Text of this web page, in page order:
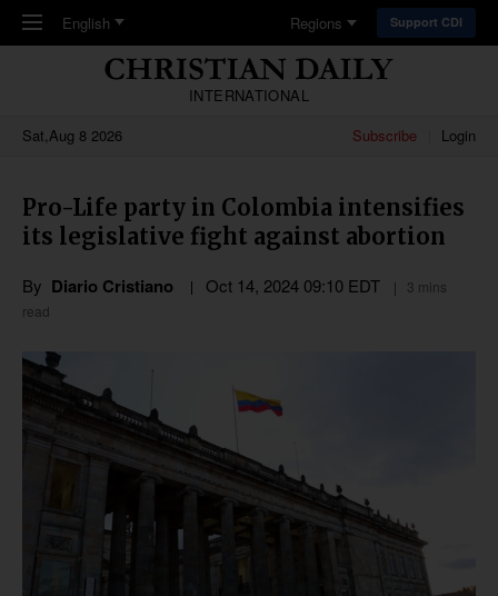
Skip to main content
English Regions Support CDI
INTERNATIONAL
Sat,Aug 8 2026
Subscribe Login
Pro-Life party in Colombia intensifies
its legislative fight against abortion
By Diario Cristiano Oct 14, 2024 09:10 EDT
3 mins
read